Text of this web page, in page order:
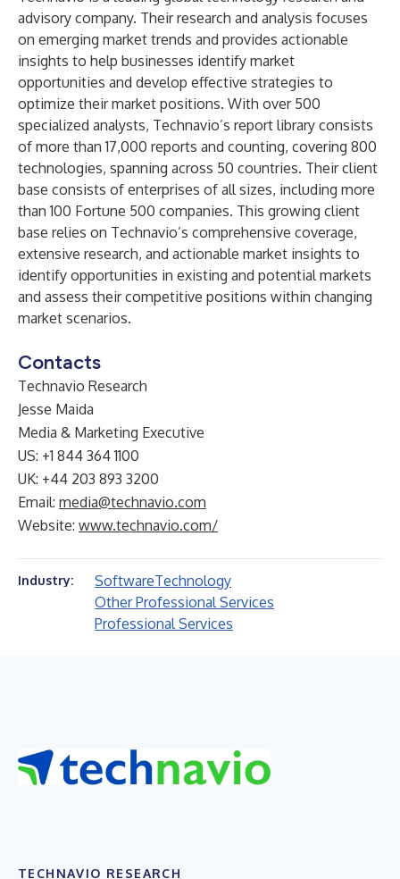
advisory company. Their research and analysis focuses
on emerging market trends and provides actionable
insights to help businesses identify market
opportunities and develop effective strategies to
optimize their market positions. With over 500
specialized analysts, Technavio’s report library consists
of more than 17,000 reports and counting, covering 800
technologies, spanning across 50 countries. Their client
base consists of enterprises of all sizes, including more
than 100 Fortune 500 companies. This growing client
base relies on Technavio’s comprehensive coverage,
extensive research, and actionable market insights to
identify opportunities in existing and potential markets
and assess their competitive positions within changing
market scenarios.
Contacts
Technavio Research
Jesse Maida
Media & Marketing Executive
US: +1 844 364 1100
UK: +44 203 893 3200
Email: media@technavio.com
Website: www.technavio.com/
Industry: SoftwareTechnology
Other Professional Services
Professional Services
TECHNAVIO RESEARCH